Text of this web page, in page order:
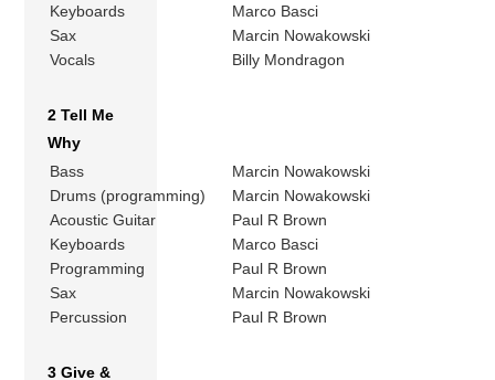
Keyboards
Marco Basci
Sax
Marcin Nowakowski
Vocals
Billy Mondragon
2 Tell Me
Why
Bass
Marcin Nowakowski
Drums (programming)
Marcin Nowakowski
Acoustic Guitar
Paul R Brown
Keyboards
Marco Basci
Programming
Paul R Brown
Sax
Marcin Nowakowski
Percussion
Paul R Brown
3 Give &